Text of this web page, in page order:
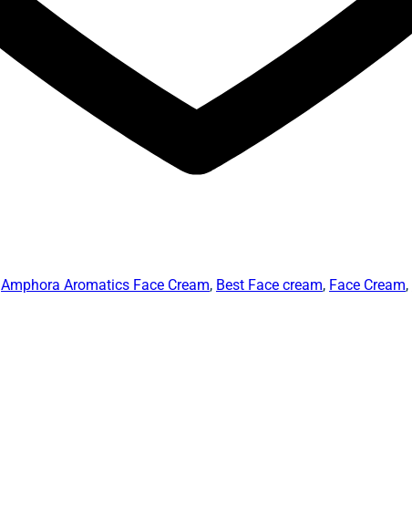
Amphora Aromatics Face Cream, Best Face cream, Face Cream,